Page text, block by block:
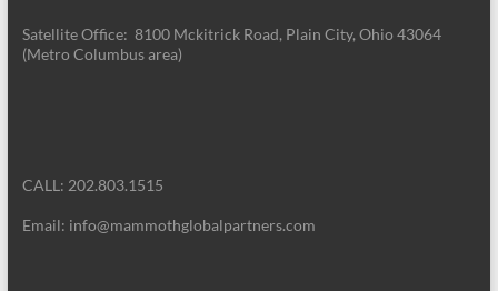
Satellite Office: 8100 Mckitrick Road, Plain City, Ohio 43064
(Metro Columbus area)
CALL: 202.803.1515
Email: info@mammothglobalpartners.com